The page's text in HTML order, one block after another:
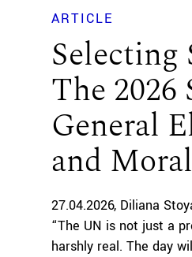
ARTICLE
Selecting
The 2026
General
and
27.04.2026 Diliana
“The UN is not just a
harshly real. The day